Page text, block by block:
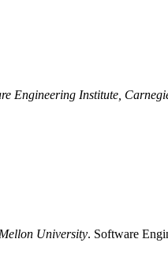
Engineering Institute,
University. Software